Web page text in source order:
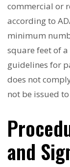
commercial or
according to
minimum
square feet of
guidelines for
does not
not be issued
and